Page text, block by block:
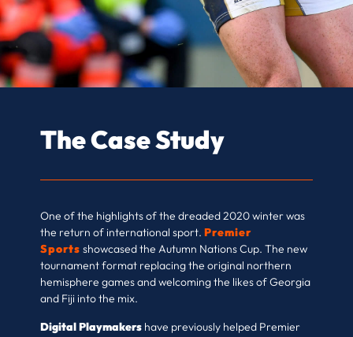
The Case Study
One of the highlights of the dreaded 2020 winter was
the return of international sport. Premier
Sports showcased the Autumn Nations Cup. The new
tournament format replacing the original northern
hemisphere games and welcoming the likes of Georgia
and Fiji into the mix.
Digital Playmakershave previously helped Premier